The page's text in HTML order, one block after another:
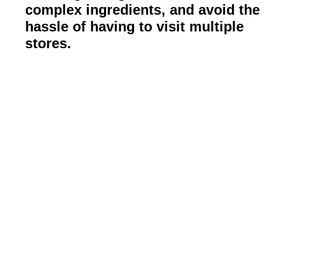
complex ingredients, and avoid the
hassle of having to visit multiple
stores.